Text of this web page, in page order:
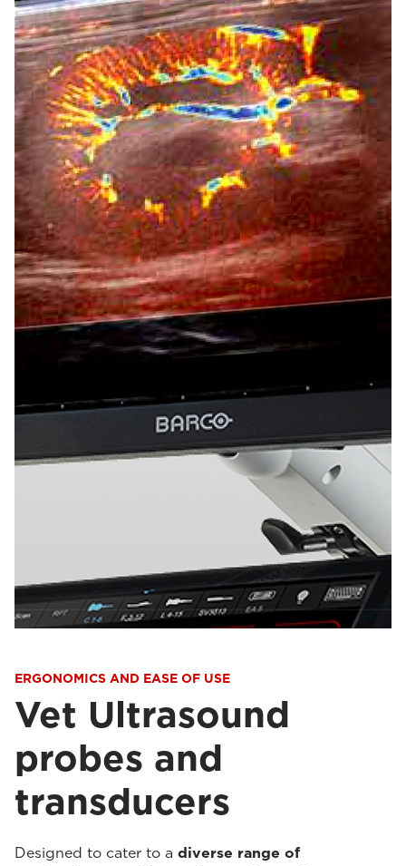
ERGONOMICS AND EASE OF USE
Vet Ultrasound
probes and
transducers
Designed to cater to a diverse range of